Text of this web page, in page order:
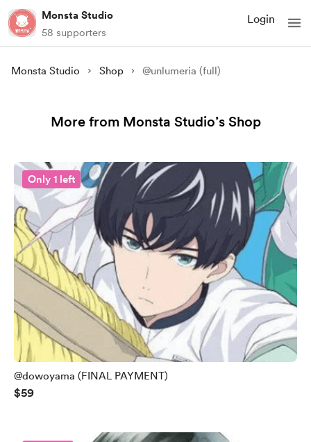
Monsta Studio
58 supporters
Login
Monsta Studio Shop @unlumeria (full)
More from Monsta Studio’s Shop
Only 1 left
@dowoyama (FINAL PAYMENT)
$59